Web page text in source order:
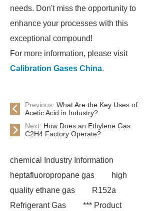
needs. Don't miss the opportunity to
enhance your processes with this
exceptional compound!
For more information, please visit
Calibration Gases China.
Previous: What Are the Key Uses of
Acetic Acid in Industry?
Next: How Does an Ethylene Gas
C2H4 Factory Operate?
chemical Industry Information
heptafluoropropane gas
high
quality ethane gas
R152a
Refrigerant Gas
*** Product